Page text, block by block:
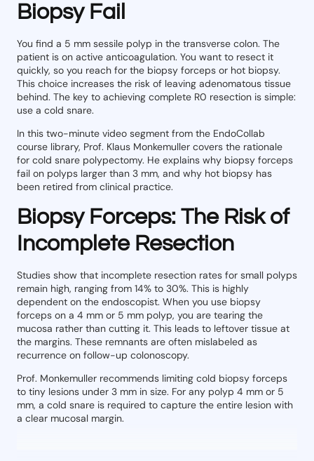
Biopsy Fail
You find a 5 mm sessile polyp in the transverse colon. The
patient is on active anticoagulation. You want to resect it
quickly, so you reach for the biopsy forceps or hot biopsy.
This choice increases the risk of leaving adenomatous tissue
behind. The key to achieving complete R0 resection is simple:
use a cold snare.
In this two-minute video segment from the EndoCollab
course library, Prof. Klaus Monkemuller covers the rationale
for cold snare polypectomy. He explains why biopsy forceps
fail on polyps larger than 3 mm, and why hot biopsy has
been retired from clinical practice.
Biopsy Forceps: The Risk of
Incomplete Resection
Studies show that incomplete resection rates for small polyps
remain high, ranging from 14% to 30%. This is highly
dependent on the endoscopist. When you use biopsy
forceps on a 4 mm or 5 mm polyp, you are tearing the
mucosa rather than cutting it. This leads to leftover tissue at
the margins. These remnants are often mislabeled as
recurrence on follow-up colonoscopy.
Prof. Monkemuller recommends limiting cold biopsy forceps
to tiny lesions under 3 mm in size. For any polyp 4 mm or 5
mm, a cold snare is required to capture the entire lesion with
a clear mucosal margin.